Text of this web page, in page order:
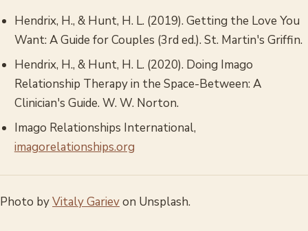
Hendrix, H., & Hunt, H. L. (2019). Getting the Love You
Want: A Guide for Couples (3rd ed.). St. Martin's Griffin.
Hendrix, H., & Hunt, H. L. (2020). Doing Imago
Relationship Therapy in the Space-Between: A
Clinician's Guide. W. W. Norton.
Imago Relationships International,
imagorelationships.org
Photo byVitaly Garievon Unsplash.